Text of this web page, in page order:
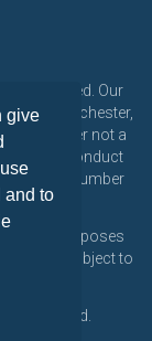
give
and to
Fleet Limited. Our
Way, Manchester,
broker not a
Conduct
number
purposes
and subject to
reserved.